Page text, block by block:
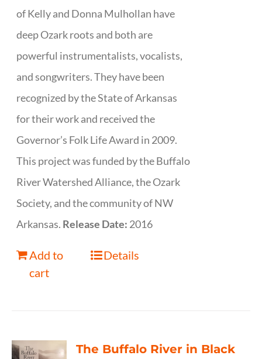
of Kelly and Donna Mulhollan have
deep Ozark roots and both are
powerful instrumentalists, vocalists,
and songwriters. They have been
recognized by the State of Arkansas
for their work and received the
Governor’s Folk Life Award in 2009.
This project was funded by the Buffalo
River Watershed Alliance, the Ozark
Society, and the community of NW
Arkansas. Release Date: 2016
Add to
cart
Details
The Buffalo River in Black